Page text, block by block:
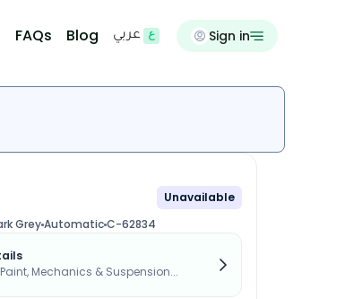
FAQs Blog عربي Sign in
Unavailable
GreyAutomaticC-62834
Mechanics & Suspension...